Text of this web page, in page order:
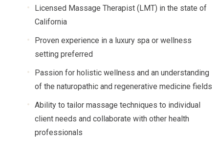
Licensed Massage Therapist (LMT) in the state of
California
Proven experience in a luxury spa or wellness
setting preferred
Passion for holistic wellness and an understanding
of the naturopathic and regenerative medicine fields
Ability to tailor massage techniques to individual
client needs and collaborate with other health
professionals